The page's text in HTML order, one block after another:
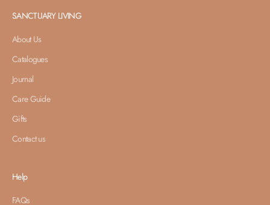
SANCTUARY LIVING
About Us
Catalogues
Journal
Care Guide
Gifts
Contact us
Help
FAQs